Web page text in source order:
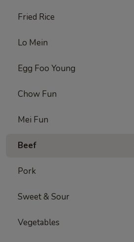
Fried Rice
Lo Mein
Egg Foo Young
Chow Fun
Mei Fun
Beef
Pork
Sweet & Sour
Vegetables